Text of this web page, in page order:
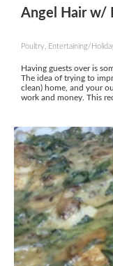
Angel Hair w/
Poultry, Entertaining/
Having guests over is
The idea of trying to
clean) home, and your
work and money. This